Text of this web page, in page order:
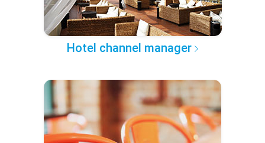
Hotel channel manager